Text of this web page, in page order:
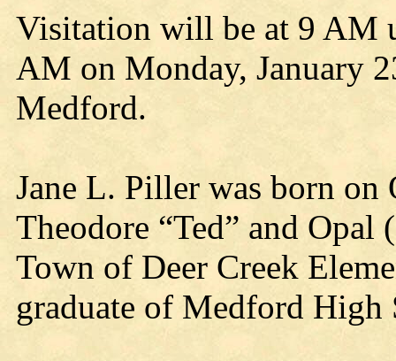
Visitation will be at 9 AM
AM on Monday, January
Medford.
Jane L. Piller was born
Theodore “Ted” and Opal
Town of Deer Creek
graduate of Medford High